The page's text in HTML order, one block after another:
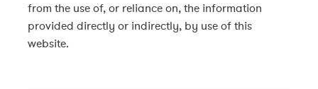
from the use of, or reliance on, the information
provided directly or indirectly, by use of this
website.